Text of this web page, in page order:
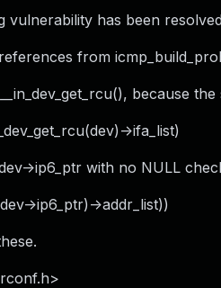
has been
from
because
>ifa_list)
>ip6_ptr with no NULL
>ip6_ptr)->addr_list))